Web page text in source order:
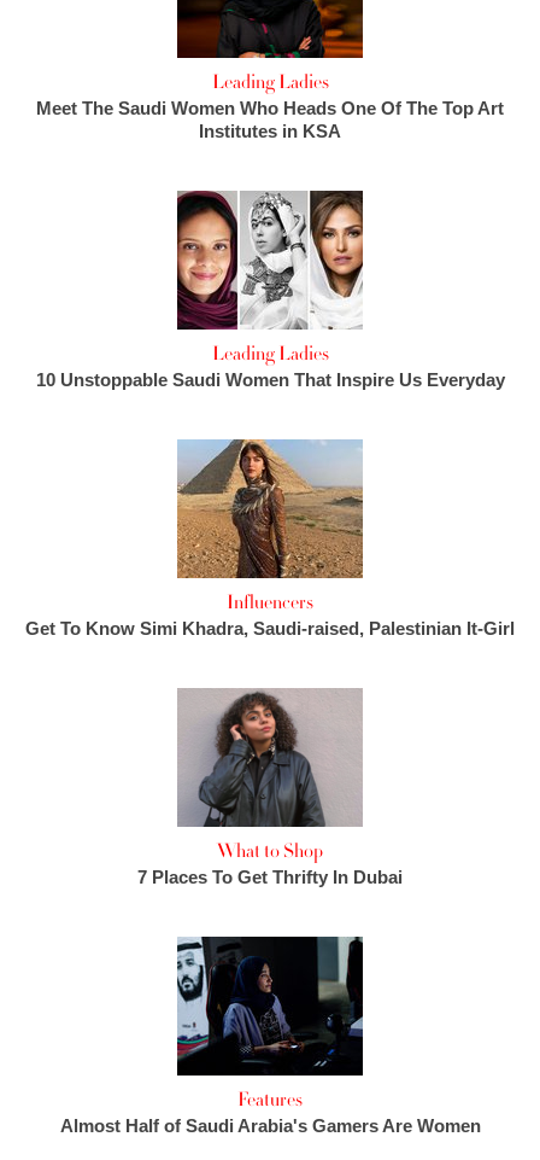
Leading Ladies
Meet The Saudi Women Who Heads One Of The Top Art
Institutes in KSA
Leading Ladies
10 Unstoppable Saudi Women That Inspire Us Everyday
Influencers
Get To Know Simi Khadra, Saudi-raised, Palestinian It-Girl
What to Shop
7 Places To Get Thrifty In Dubai
Features
Almost Half of Saudi Arabia's Gamers Are Women